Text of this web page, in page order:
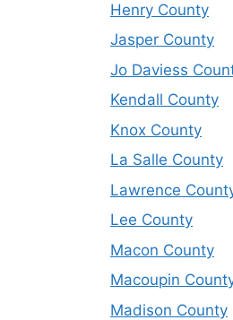
Henry County
Jasper County
Jo Daviess
Kendall County
Knox County
La Salle County
Lawrence
Lee County
Macon County
Macoupin
Madison County